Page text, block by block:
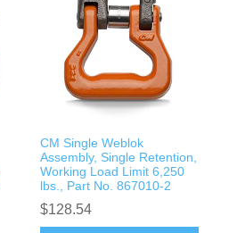
CM Single Weblok
Assembly, Single Retention,
Working Load Limit 6,250
lbs., Part No. 867010-2
$128.54